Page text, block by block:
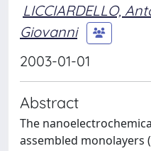
LICCIARDELLO,
Giovanni
2003-01-01
Abstract
The
assembled monolayers